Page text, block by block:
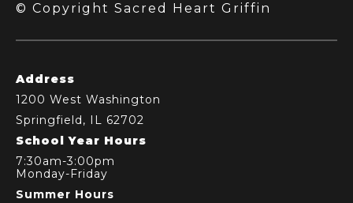
© Copyright Sacred Heart Griffin
Address
1200 West Washington
Springfield, IL 62702
School Year Hours
7:30am-3:00pm
Monday-Friday
Summer Hours